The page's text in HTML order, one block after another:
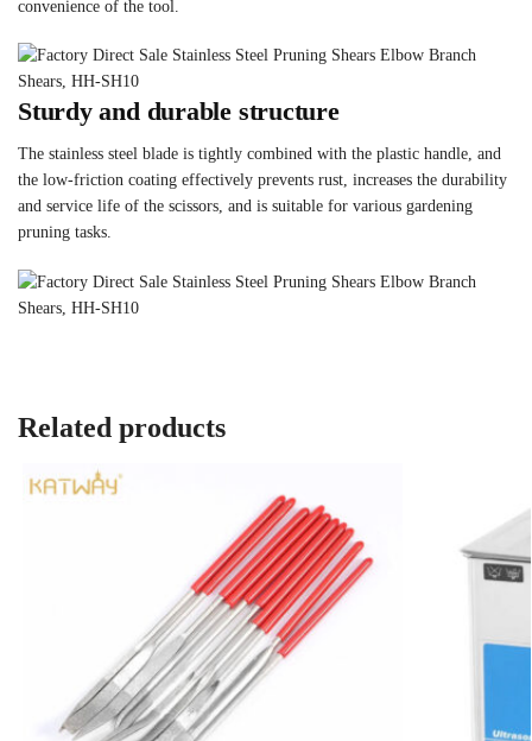
convenience of the tool.
Sturdy and durable structure
The stainless steel blade is tightly combined with the plastic handle, and
the low-friction coating effectively prevents rust, increases the durability
and service life of the scissors, and is suitable for various gardening
pruning tasks.
Related products